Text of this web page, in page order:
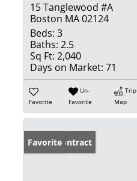
15 Tanglewood #A
Boston MA 02124
Beds: 3
Baths: 2.5
Sq Ft: 2,040
Days on Market: 71
Favorite
Un-
Favorite
Trip
Map
Under Contract
Favorite